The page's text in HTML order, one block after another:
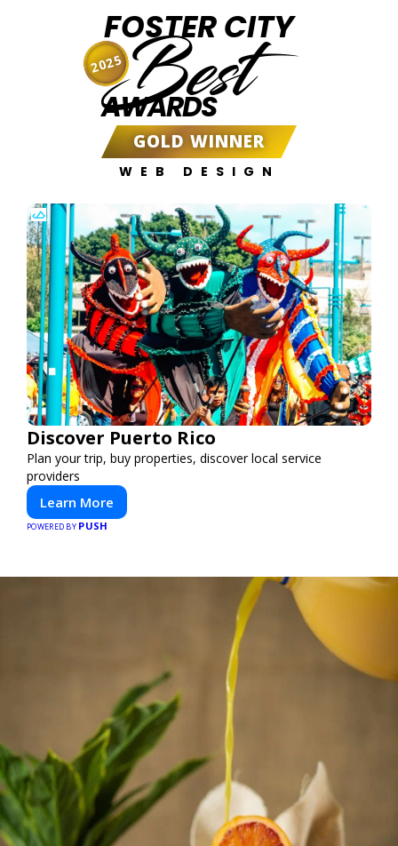
FOSTER CITY
Best
AWARDS
GOLD WINNER
WEB DESIGN
2025
Discover Puerto Rico
Plan your trip, buy properties, discover local service
providers
Learn More
POWERED BY PUSH